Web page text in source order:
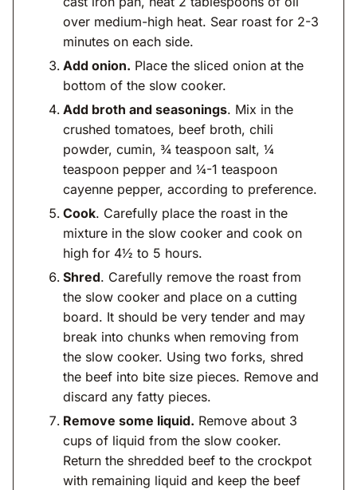
over medium-high heat. Sear roast for 2-3
minutes on each side.
Add onion. Place the sliced onion at the
bottom of the slow cooker.
Add broth and seasonings. Mix in the
crushed tomatoes, beef broth, chili
powder, cumin, ¾ teaspoon salt, ¼
teaspoon pepper and ¼-1 teaspoon
cayenne pepper, according to preference.
Cook. Carefully place the roast in the
mixture in the slow cooker and cook on
high for 4½ to 5 hours.
Shred. Carefully remove the roast from
the slow cooker and place on a cutting
board. It should be very tender and may
break into chunks when removing from
the slow cooker. Using two forks, shred
the beef into bite size pieces. Remove and
discard any fatty pieces.
Remove some liquid. Remove about 3
cups of liquid from the slow cooker.
Return the shredded beef to the crockpot
with remaining liquid and keep the beef